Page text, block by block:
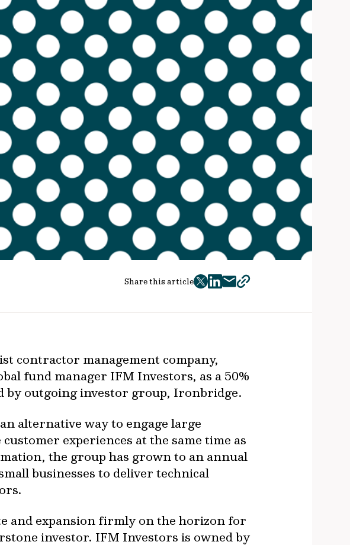
Share this article
twitter
facebook
mailcopy
contractor management company,
fund manager IFM Investors, as a 50%
by outgoing investor group, Ironbridge.
alternative way to engage large
experiences at the same time as
the group has grown to an annual
businesses to deliver technical
and expansion firmly on the horizon for
investor. IFM Investors is owned by